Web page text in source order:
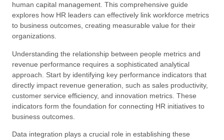
human capital management. This comprehensive guide
explores how HR leaders can effectively link workforce metrics
to business outcomes, creating measurable value for their
organizations.
Understanding the relationship between people metrics and
revenue performance requires a sophisticated analytical
approach. Start by identifying key performance indicators that
directly impact revenue generation, such as sales productivity,
customer service efficiency, and innovation metrics. These
indicators form the foundation for connecting HR initiatives to
business outcomes.
Data integration plays a crucial role in establishing these